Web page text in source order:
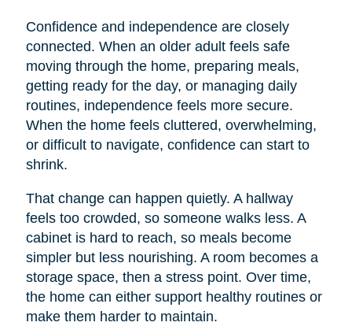
Confidence and independence are closely
connected. When an older adult feels safe
moving through the home, preparing meals,
getting ready for the day, or managing daily
routines, independence feels more secure.
When the home feels cluttered, overwhelming,
or difficult to navigate, confidence can start to
shrink.
That change can happen quietly. A hallway
feels too crowded, so someone walks less. A
cabinet is hard to reach, so meals become
simpler but less nourishing. A room becomes a
storage space, then a stress point. Over time,
the home can either support healthy routines or
make them harder to maintain.